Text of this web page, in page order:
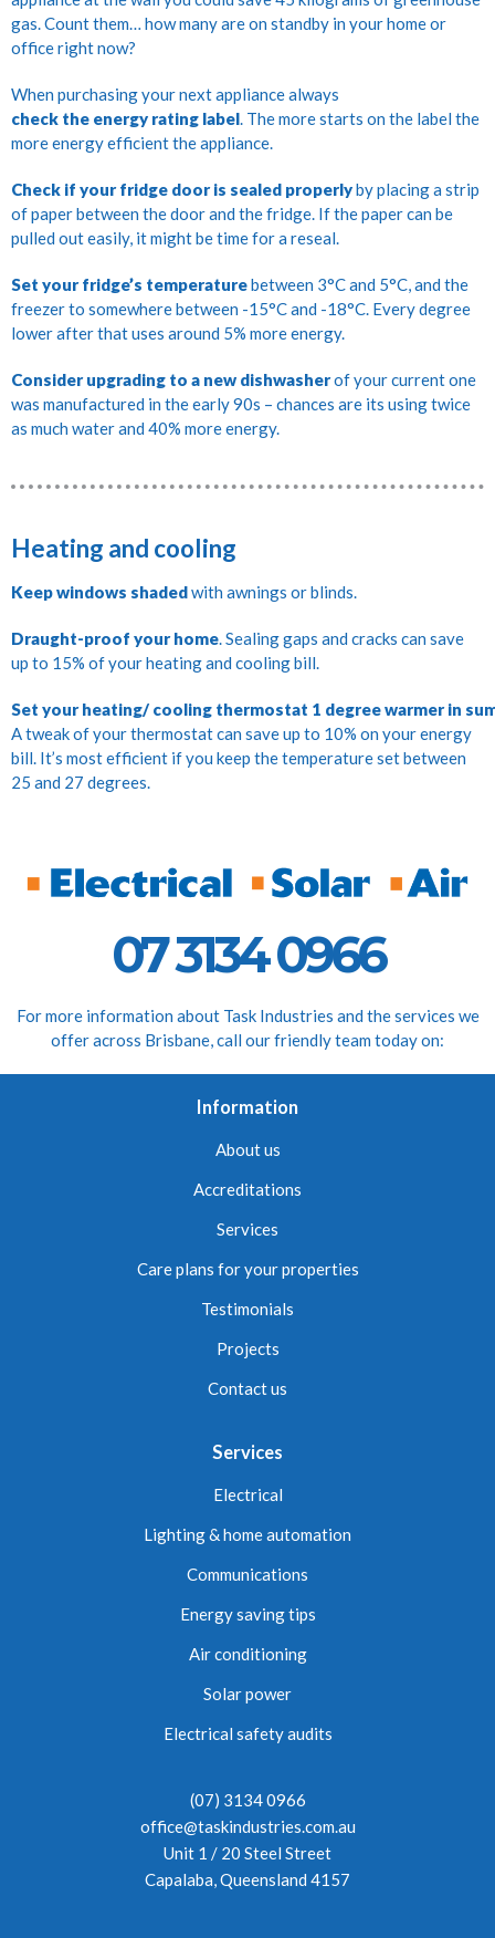
gas. Count them… how many are on standby in your home or
office right now?
When purchasing your next appliance always
check the energy rating label. The more starts on the label the
more energy efficient the appliance.
Check if your fridge door is sealed properlyby placing a strip
of paper between the door and the fridge. If the paper can be
pulled out easily, it might be time for a reseal.
Set your fridge’s temperaturebetween 3°C and 5°C, and the
freezer to somewhere between -15°C and -18°C. Every degree
lower after that uses around 5% more energy.
Consider upgrading to a new dishwasherof your current one
was manufactured in the early 90s – chances are its using twice
as much water and 40% more energy.
Heating and cooling
Keep windows shadedwith awnings or blinds.
Draught-proof your home. Sealing gaps and cracks can save
up to 15% of your heating and cooling bill.
Set your heating/ cooling thermostat 1 degree warmer in
A tweak of your thermostat can save up to 10% on your energy
bill. It’s most efficient if you keep the temperature set between
25 and 27 degrees.
07 3134 0966
For more information about Task Industries and the services we
offer across Brisbane, call our friendly team today on:
Information
About us
Accreditations
Services
Care plans for your properties
Testimonials
Projects
Contact us
Services
Electrical
Lighting & home automation
Communications
Energy saving tips
Air conditioning
Solar power
Electrical safety audits
(07) 3134 0966
office@taskindustries.com.au
Unit 1 / 20 Steel Street
Capalaba, Queensland 4157